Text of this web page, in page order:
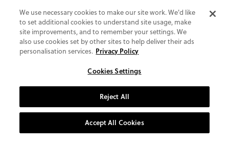
Contact Us
Help Centre
Shipping
Free Returns
Klarna FAQ
Digital Lookbook
Blog
ABOUT US
Supportive Technology
Join Our Newsletter
We use necessary cookies to make our site work. We'd like
to set additional cookies to understand site usage, make
site improvements, and to remember your settings. We
also use cookies set by other sites to help deliver their ads
personalisation services. Privacy Policy
Cookies Settings
Reject All
Accept All Cookies